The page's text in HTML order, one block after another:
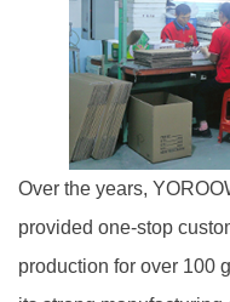
Over the years,
provided one-stop
production for over 100